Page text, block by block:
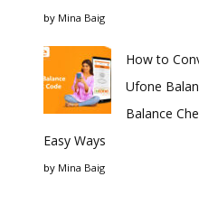
by Mina Baig
How to
Ufone
Balance
Easy Ways
by Mina Baig